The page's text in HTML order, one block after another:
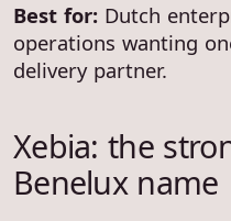
Best for:Dutch
operations wanting
delivery partner.
Xebia: the
Benelux name